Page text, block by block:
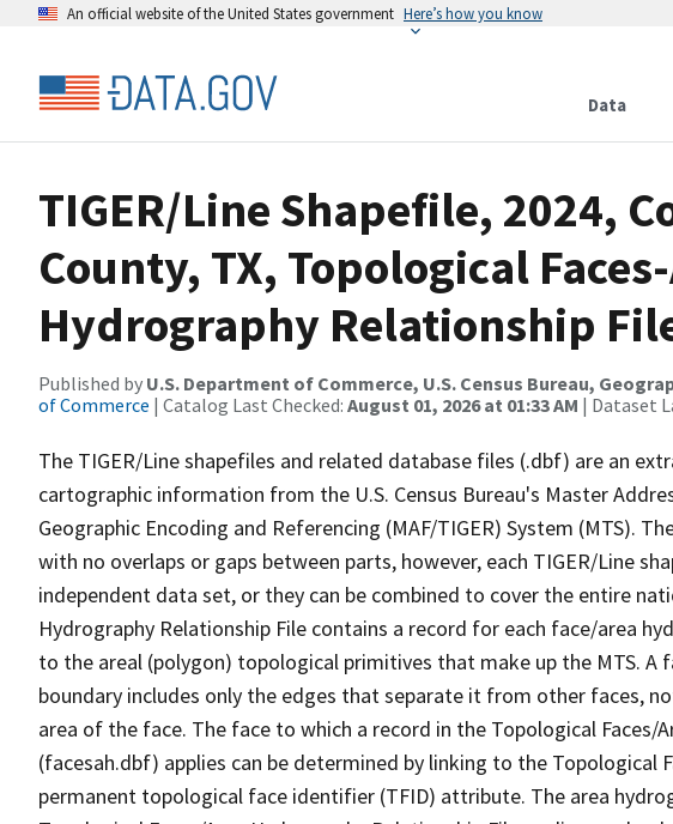
An official website of the United States government Here’s how you know
Data
TIGER/Line Shapefile, 2024,
County, TX, Topological
Hydrography Relationship
Published by U.S. Department of Commerce, U.S. Census Bureau,
of Commerce | Catalog Last Checked: August 01, 2026 at 01:33 AM | Dataset
The TIGER/Line shapefiles and related database files (.dbf) are an
cartographic information from the U.S. Census Bureau's Master
Geographic Encoding and Referencing (MAF/TIGER) System (MTS).
with no overlaps or gaps between parts, however, each TIGER/Line
independent data set, or they can be combined to cover the entire
Hydrography Relationship File contains a record for each face/area
to the areal (polygon) topological primitives that make up the MTS. A
boundary includes only the edges that separate it from other faces,
area of the face. The face to which a record in the Topological Faces/
(facesah.dbf) applies can be determined by linking to the Topological
permanent topological face identifier (TFID) attribute. The area